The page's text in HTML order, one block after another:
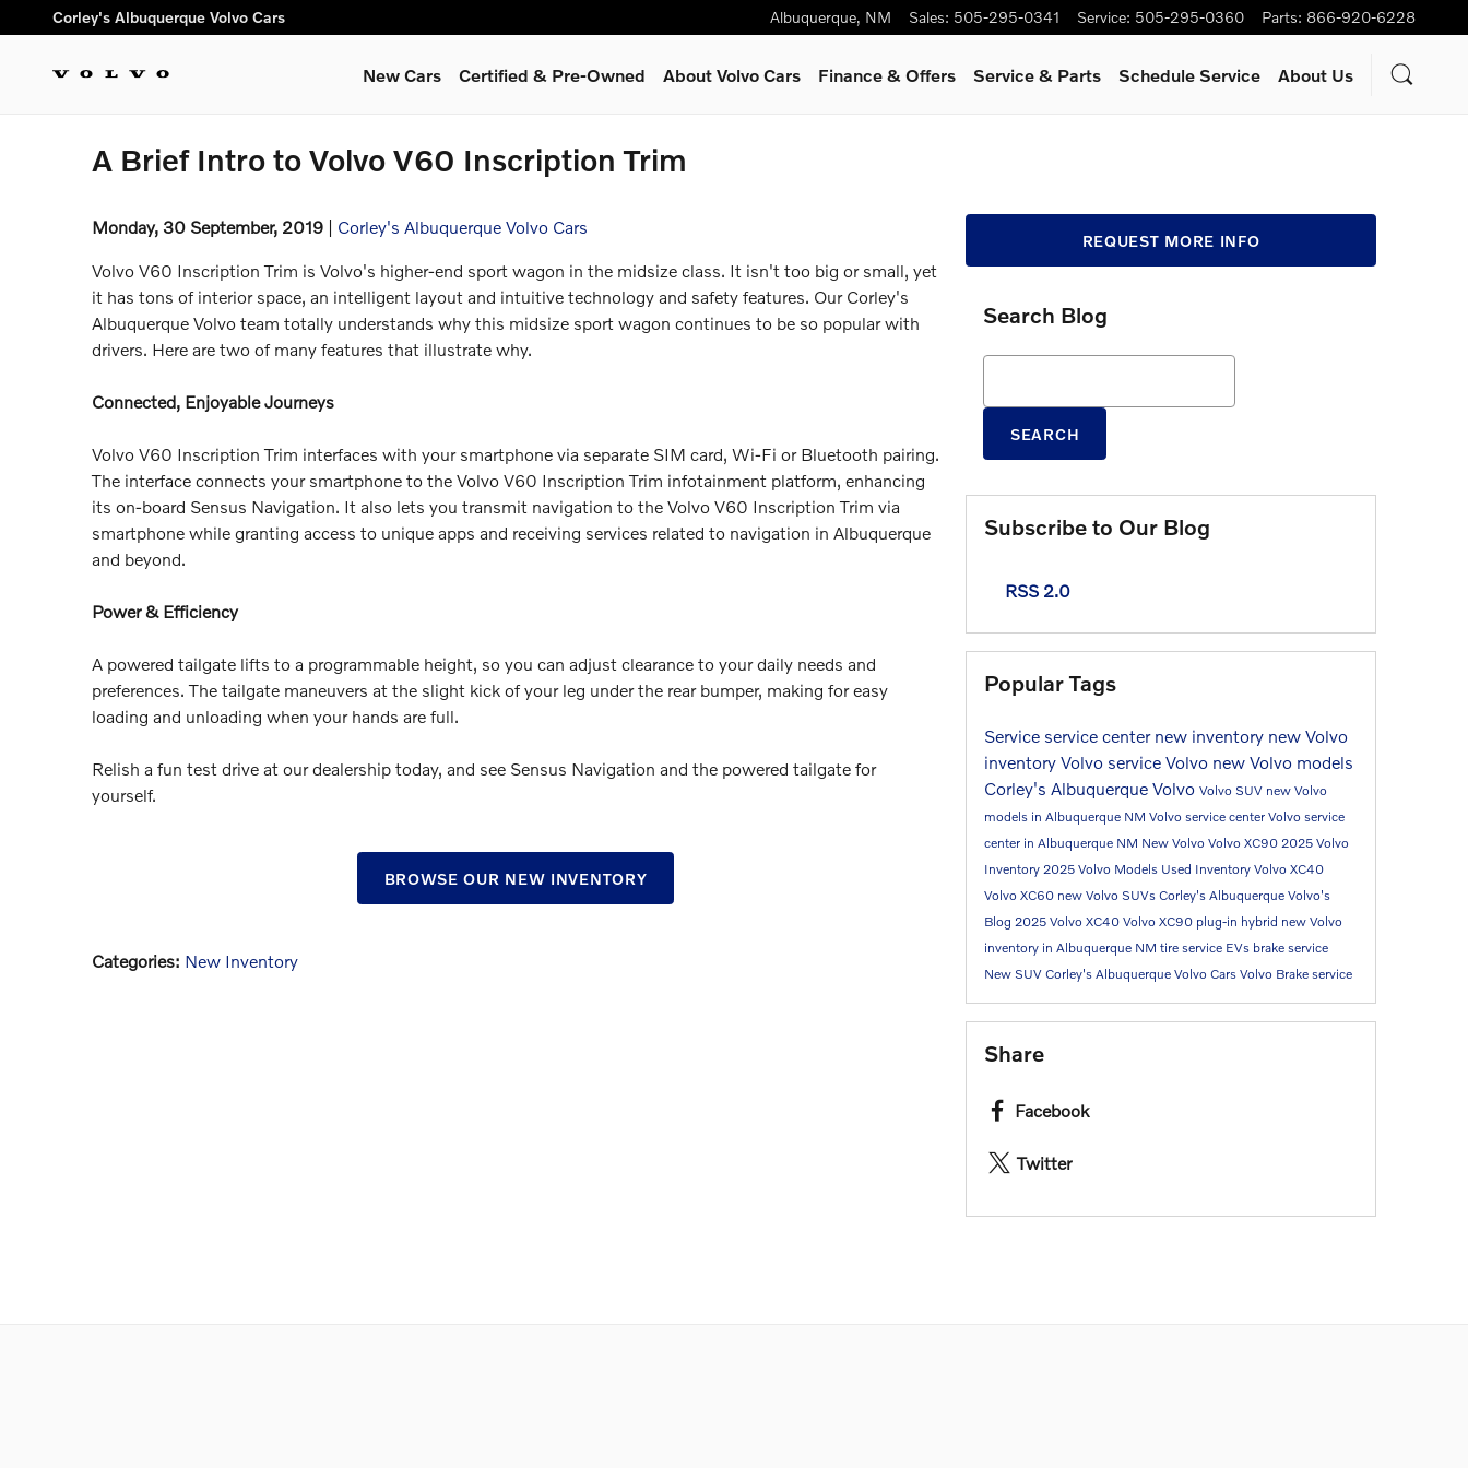
Skip to main content
Corley's Albuquerque Volvo Cars Albuquerque, NM Sales: 505-295-0341 Service: 505-295-0360 Parts: 866-920-6228
New Cars Certified & Pre-Owned About Volvo Cars Finance & Offers Service & Parts Schedule Service About Us
A Brief Intro to Volvo V60 Inscription Trim
Monday, 30 September, 2019 Corley's Albuquerque Volvo Cars
Volvo V60 Inscription Trim is Volvo's higher-end sport wagon in the midsize class. It isn't too big or small, yet
it has tons of interior space, an intelligent layout and intuitive technology and safety features. Our Corley's
Albuquerque Volvo team totally understands why this midsize sport wagon continues to be so popular with
drivers. Here are two of many features that illustrate why.
Connected, Enjoyable Journeys
Volvo V60 Inscription Trim interfaces with your smartphone via separate SIM card, Wi-Fi or Bluetooth pairing.
The interface connects your smartphone to the Volvo V60 Inscription Trim infotainment platform, enhancing
its on-board Sensus Navigation. It also lets you transmit navigation to the Volvo V60 Inscription Trim via
smartphone while granting access to unique apps and receiving services related to navigation in Albuquerque
and beyond.
Power & Efficiency
A powered tailgate lifts to a programmable height, so you can adjust clearance to your daily needs and
preferences. The tailgate maneuvers at the slight kick of your leg under the rear bumper, making for easy
loading and unloading when your hands are full.
Relish a fun test drive at our dealership today, and see Sensus Navigation and the powered tailgate for
yourself.
BROWSE OUR NEW INVENTORY
Categories: New Inventory
REQUEST MORE INFO
Search Blog
SEARCH
Subscribe to Our Blog
RSS 2.0
Popular Tags
Service service center new inventory new Volvo
inventory Volvo service Volvo new Volvo models
Corley's Albuquerque Volvo Volvo SUV new Volvo
models in Albuquerque NM Volvo service center Volvo service
center in Albuquerque NM New Volvo Volvo XC90 2025 Volvo
Inventory 2025 Volvo Models Used Inventory Volvo XC40
Volvo XC60 new Volvo SUVs Corley's Albuquerque Volvo's
Blog 2025 Volvo XC40 Volvo XC90 plug-in hybrid new Volvo
inventory in Albuquerque NM tire service EVs brake service
New SUV Corley's Albuquerque Volvo Cars Volvo Brake service
Share
Facebook
Twitter